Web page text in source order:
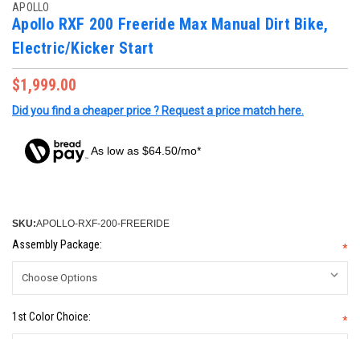
APOLLO
Apollo RXF 200 Freeride Max Manual Dirt Bike,
Electric/Kicker Start
$1,999.00
Did you find a cheaper price ? Request a price match here.
As low as $64.50/mo*
SKU:APOLLO-RXF-200-FREERIDE
Assembly Package: *
1st Color Choice: *